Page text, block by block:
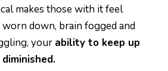
makes those with it feel
down, brain fogged and
your ability to keep up